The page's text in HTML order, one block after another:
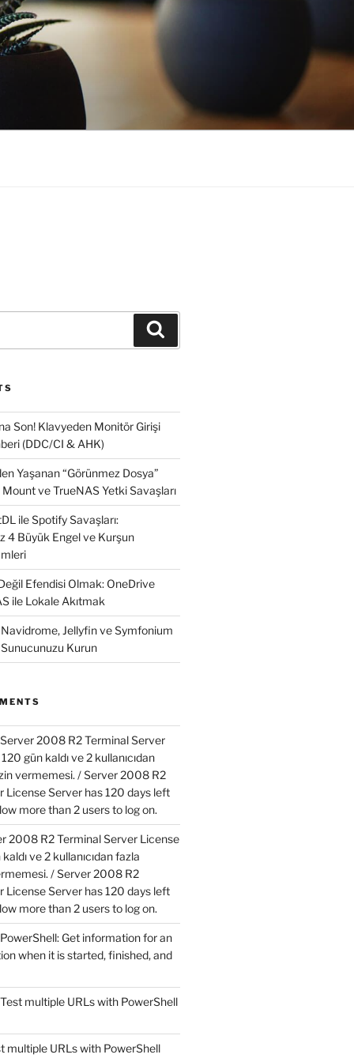
Son! Klavyeden Monitör Girişi
(DDC/CI & AHK)
Yaşanan “Görünmez Dosya”
ve TrueNAS Yetki Savaşları
ile Spotify Savaşları:
4 Büyük Engel ve Kurşun
Efendisi Olmak: OneDrive
ile Lokale Akıtmak
Navidrome, Jellyfin ve Symfonium
Kurun
Server 2008 R2 Terminal Server
gün kaldı ve 2 kullanıcıdan
vermemesi. / Server 2008 R2
License Server has 120 days left
more than 2 users to log on.
2008 R2 Terminal Server License
ve 2 kullanıcıdan fazla
/ Server 2008 R2
License Server has 120 days left
more than 2 users to log on.
PowerShell: Get information for an
when it is started, finished, and
Test multiple URLs with PowerShell
multiple URLs with PowerShell